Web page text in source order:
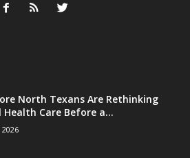
North Texans Are Rethinking
Health Care Before a...